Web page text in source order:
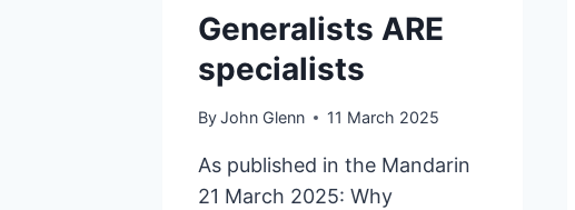
Generalists ARE
specialists
ByJohn Glenn 11 March 2025
As published in the Mandarin
21 March 2025: Why